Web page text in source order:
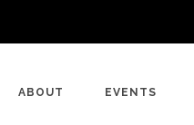
ABOUT EVENTS